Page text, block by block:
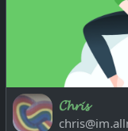
𝓒𝓱𝓻𝓲𝓼